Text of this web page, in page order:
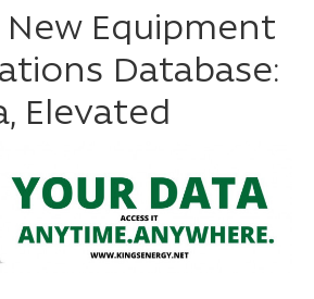
Equipment
Database:
Elevated